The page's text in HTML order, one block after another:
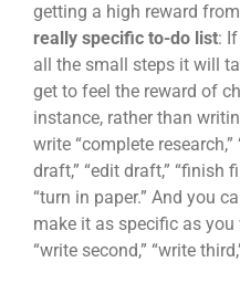
getting a high reward
really specific to-do list:
all the small steps it will
get to feel the reward of
instance, rather than
write “complete
draft,” “edit draft,” “finish
“turn in paper.” And you
make it as specific as you
“write second,” “write